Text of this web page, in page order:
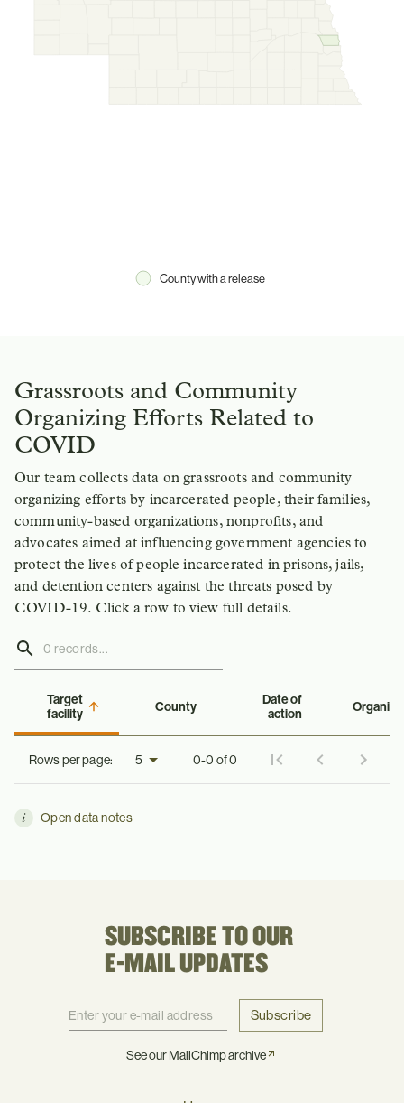
County with a release
Grassroots and Community
Organizing Efforts Related to
COVID
Our team collects data on grassroots and community
organizing efforts by incarcerated people, their families,
community-based organizations, nonprofits, and
advocates aimed at influencing government agencies to
protect the lives of people incarcerated in prisons, jails,
and detention centers against the threats posed by
COVID-19. Click a row to view full details.
Target
facility
County
Date of
action
Rows per page: 0-0 of 0
Open data notes
SUBSCRIBE TO OUR
E-MAIL UPDATES
Subscribe
See our MailChimp archive